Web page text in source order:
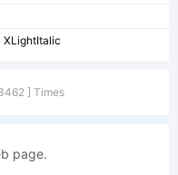
XLightItalic
] Times
page.